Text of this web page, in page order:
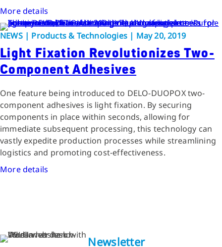
More details
NEWS | Products & Technologies | May 20, 2019
Light Fixation Revolutionizes Two-
Component Adhesives
One feature being introduced to DELO-DUOPOX two-
component adhesives is light fixation. By securing
components in place within seconds, allowing for
immediate subsequent processing, this technology can
vastly expedite production processes while streamlining
logistics and promoting cost-effectiveness.
More details
Newsletter